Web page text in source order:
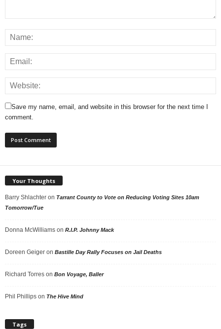
Save my name, email, and website in this browser for the next time I
comment.
Your Thoughts
Barry Shlachter on Tarrant County to Vote on Reducing Voting Sites 10am
Tomorrow/Tue
Donna McWilliams on R.I.P. Johnny Mack
Doreen Geiger on Bastille Day Rally Focuses on Jail Deaths
Richard Torres on Bon Voyage, Baller
Phil Phillips on The Hive Mind
Tags